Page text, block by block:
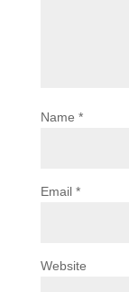
Name *
Email *
Website